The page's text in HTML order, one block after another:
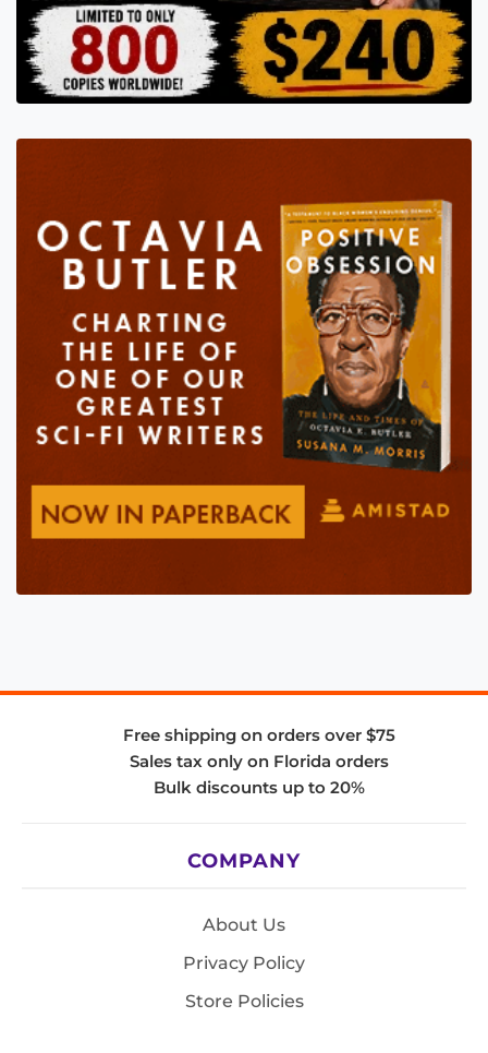
Free shipping on orders over $75
Sales tax only on Florida orders
Bulk discounts up to 20%
COMPANY
About Us
Privacy Policy
Store Policies